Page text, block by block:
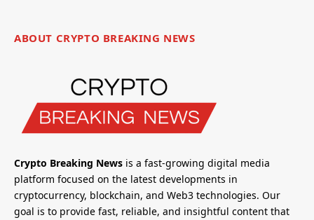
ABOUT CRYPTO BREAKING NEWS
Crypto Breaking News is a fast-growing digital media
platform focused on the latest developments in
cryptocurrency, blockchain, and Web3 technologies. Our
goal is to provide fast, reliable, and insightful content that